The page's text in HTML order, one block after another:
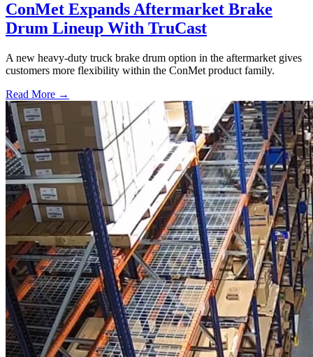
ConMet Expands Aftermarket Brake
Drum Lineup With TruCast
A new heavy-duty truck brake drum option in the aftermarket gives
customers more flexibility within the ConMet product family.
Read More →